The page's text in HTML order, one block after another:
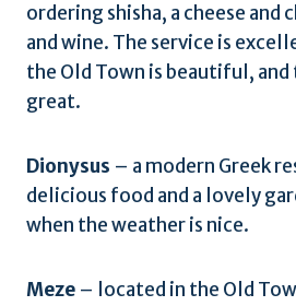
ordering shisha, a cheese
and wine. The service is
the Old Town is beautiful,
great.
Dionysus – a modern Greek
delicious food and a lovely
when the weather is nice.
Meze – located in the Old